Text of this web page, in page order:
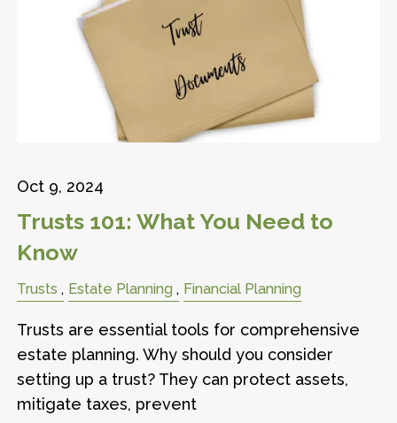
Oct 9, 2024
Trusts 101: What You Need to
Know
Trusts Estate Planning Financial Planning
Trusts are essential tools for comprehensive
estate planning. Why should you consider
setting up a trust? They can protect assets,
mitigate taxes, prevent